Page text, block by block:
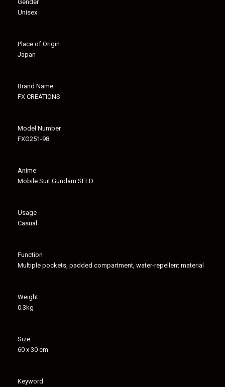
Gender
Unisex
Place of Origin
Japan
Brand Name
FX CREATIONS
Model Number
FXG251-98
Anime
Mobile Suit Gundam SEED
Usage
Casual
Function
Multiple pockets, padded compartment, water-repellent material
Weight
0.3kg
Size
60 x 30 cm
Keyword